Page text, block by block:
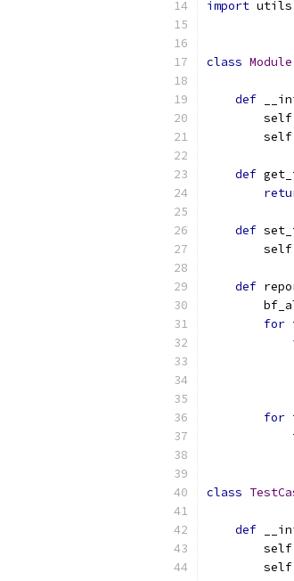
import utils
class Module
def
        self
        self
def
def
        self
def
for
for
class
def
        self
        self